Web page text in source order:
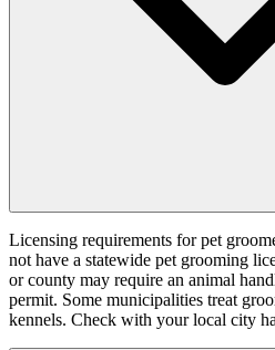
Licensing requirements for pet
not have a statewide pet grooming
or county may require an animal
permit. Some municipalities treat
kennels. Check with your local city